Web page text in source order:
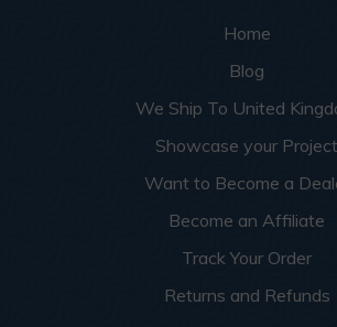
Home
Blog
We Ship To United
Showcase your Project
Want to Become a
Become an Affiliate
Track Your Order
Returns and Refunds